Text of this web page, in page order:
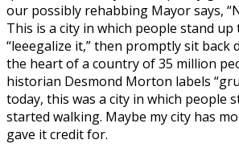
our possibly rehabbing Mayor says,
This is a city in which people stand up
“leeegalize it,” then promptly sit back
the heart of a country of 35 million
historian Desmond Morton labels
today, this was a city in which people
started walking. Maybe my city has
gave it credit for.